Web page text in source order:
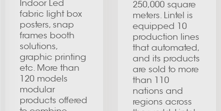
Indoor Led
fabric light box
posters, snap
frames booth
solutions,
graphic printing
etc. More than
120 models
modular
products offered
250,000 square
meters. Lintel is
equipped 10
production lines
that automated,
and its products
are sold to more
than 110
nations and
regions across